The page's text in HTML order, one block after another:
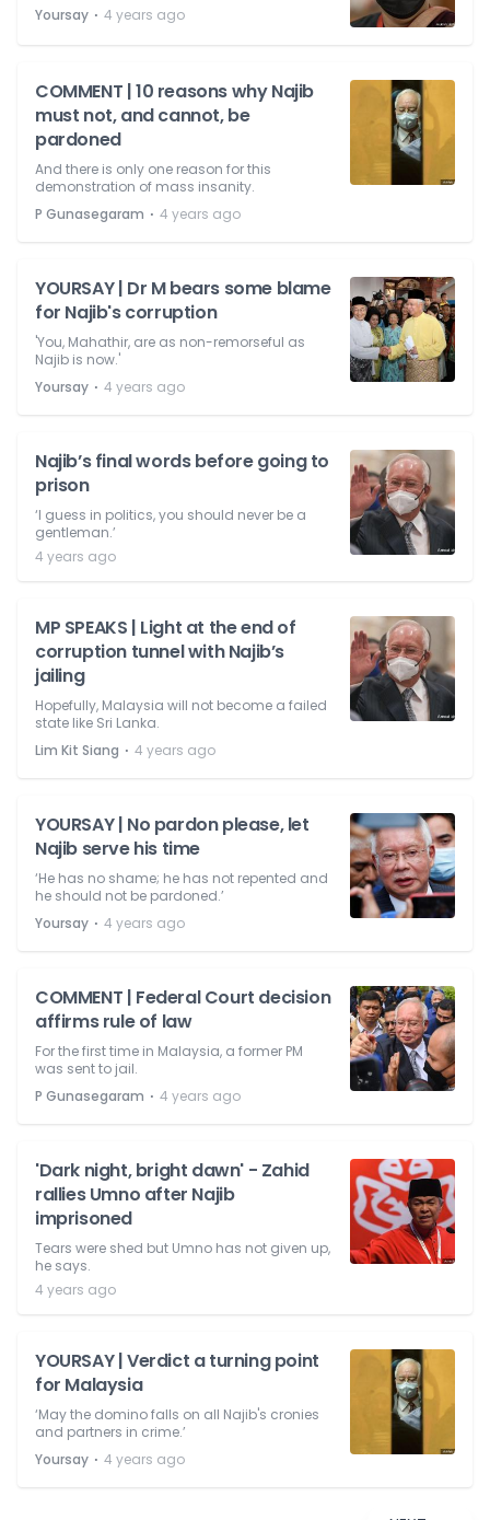
Yoursay ⋅ 4 years ago
COMMENT | 10 reasons why Najib
must not, and cannot, be
pardoned
And there is only one reason for this
demonstration of mass insanity.
P Gunasegaram ⋅ 4 years ago
YOURSAY | Dr M bears some blame
for Najib's corruption
'You, Mahathir, are as non-remorseful as
Najib is now.'
Yoursay ⋅ 4 years ago
Najib’s final words before going to
prison
‘I guess in politics, you should never be a
gentleman.’
4 years ago
MP SPEAKS | Light at the end of
corruption tunnel with Najib’s
jailing
Hopefully, Malaysia will not become a failed
state like Sri Lanka.
Lim Kit Siang ⋅ 4 years ago
YOURSAY | No pardon please, let
Najib serve his time
‘He has no shame; he has not repented and
he should not be pardoned.’
Yoursay ⋅ 4 years ago
COMMENT | Federal Court decision
affirms rule of law
For the first time in Malaysia, a former PM
was sent to jail.
P Gunasegaram ⋅ 4 years ago
'Dark night, bright dawn' - Zahid
rallies Umno after Najib
imprisoned
Tears were shed but Umno has not given up,
he says.
4 years ago
YOURSAY | Verdict a turning point
for Malaysia
‘May the domino falls on all Najib's cronies
and partners in crime.’
Yoursay ⋅ 4 years ago